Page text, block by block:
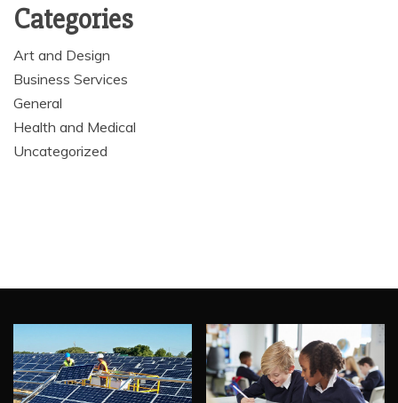
Categories
Art and Design
Business Services
General
Health and Medical
Uncategorized